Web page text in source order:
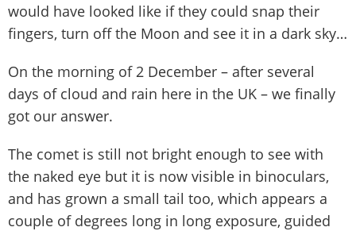
would have looked like if they could snap their
fingers, turn off the Moon and see it in a dark sky…
On the morning of 2 December – after several
days of cloud and rain here in the UK – we finally
got our answer.
The comet is still not bright enough to see with
the naked eye but it is now visible in binoculars,
and has grown a small tail too, which appears a
couple of degrees long in long exposure, guided